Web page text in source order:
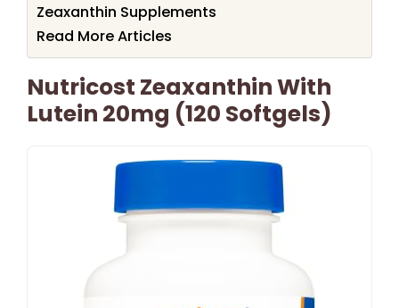
Zeaxanthin Supplements
Read More Articles
Nutricost Zeaxanthin With
Lutein 20mg (120 Softgels)